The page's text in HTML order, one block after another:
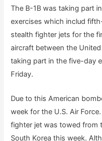
The B-1B was taking part
exercises which includ
stealth fighter jets for the
aircraft between the
taking part in the five-day
Friday.
Due to this American
week for the U.S. Air
fighter jet was towed from
South Korea this week.